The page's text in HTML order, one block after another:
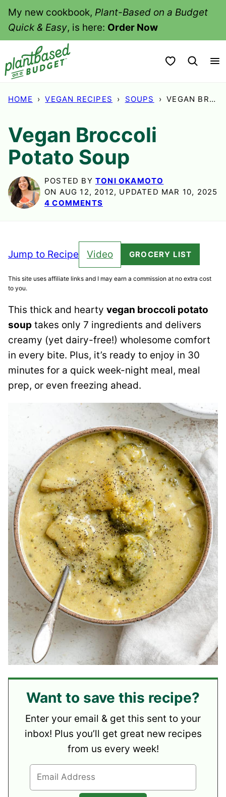
SkipMy new cookbook, Plant-Based on a Budget
Quick & Easy, is here: Order Now
My Favorites
HOME › VEGAN RECIPES › SOUPS › VEGAN BROCCOLI POTATO SOUP
Vegan Broccoli
Potato Soup
POSTED BY TONI OKAMOTO
ON AUG 12, 2012, UPDATED MAR 10, 2025
4 COMMENTS
Jump to Recipe Video GROCERY LIST
This site uses affiliate links and I may earn a commission at no extra cost
to you.
This thick and hearty vegan broccoli potato
soup takes only 7 ingredients and delivers
creamy (yet dairy-free!) wholesome comfort
in every bite. Plus, it’s ready to enjoy in 30
minutes for a quick week-night meal, meal
prep, or even freezing ahead.
Want to save this recipe?
Enter your email & get this sent to your
inbox! Plus you’ll get great new recipes
from us every week!